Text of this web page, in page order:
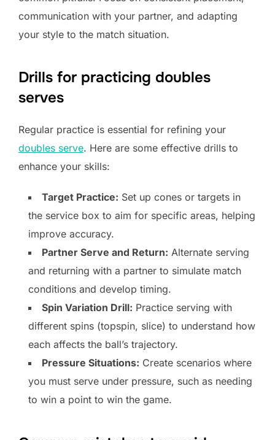
communication with your partner, and adapting
your style to the match situation.
Drills for practicing doubles
serves
Regular practice is essential for refining your
doubles serve. Here are some effective drills to
enhance your skills:
Target Practice: Set up cones or targets in
the service box to aim for specific areas, helping
improve accuracy.
Partner Serve and Return: Alternate serving
and returning with a partner to simulate match
conditions and develop timing.
Spin Variation Drill: Practice serving with
different spins (topspin, slice) to understand how
each affects the ball’s trajectory.
Pressure Situations: Create scenarios where
you must serve under pressure, such as needing
to win a point to win the game.